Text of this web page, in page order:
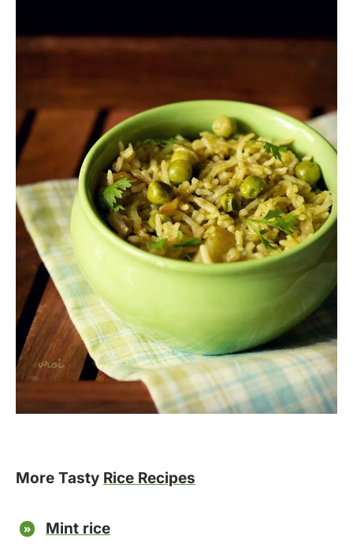
More Tasty Rice Recipes
Mint rice